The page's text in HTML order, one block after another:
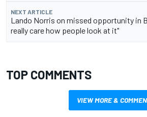
NEXT ARTICLE
Lando Norris on missed opportunity in
really care how people look at it"
TOP COMMENTS
VIEW MORE &